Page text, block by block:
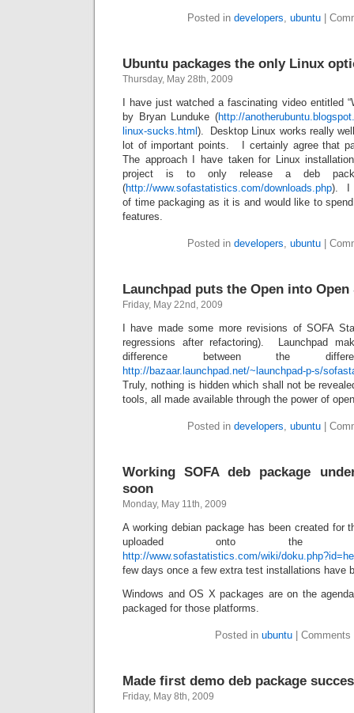
Posted in developers, ubuntu|
Ubuntu packages the only Linux
Thursday, May 28th, 2009
I have just watched a fascinating video entitled
by Bryan Lunduke (http://
linux-sucks.html ). Desktop Linux works really
lot of important points. I certainly agree that
The approach I have taken for Linux
project is to only release a deb
(http://www.sofastatistics.com/downloads.php). I
of time packaging as it is and would like to
features.
Posted in developers, ubuntu|
Launchpad puts the Open into Open
Friday, May 22nd, 2009
I have made some more revisions of SOFA
regressions after refactoring). Launchpad
difference between the
http://bazaar.launchpad.net/~launchpad-p-s/
Truly, nothing is hidden which shall not be
tools, all made available through the power of
Posted in developers, ubuntu|
Working SOFA deb package
soon
Monday, May 11th, 2009
A working debian package has been created for
uploaded onto the
http://www.sofastatistics.com/wiki/
few days once a few extra test installations have
Windows and OS X packages are on the
packaged for those platforms.
Posted in ubuntu Comments
Made first demo deb package
Friday, May 8th, 2009